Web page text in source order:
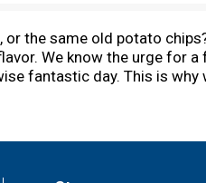
the same old potato
We know the urge for
fantastic day. This is why
bite. Pack a bag to